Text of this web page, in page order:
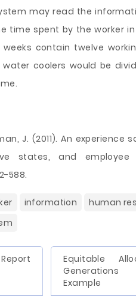
may read the
time spent by the worker
contain twelve
coolers would be
J. (2011). An
states, and employee
588.
information
human
Equitable
Generations
Example